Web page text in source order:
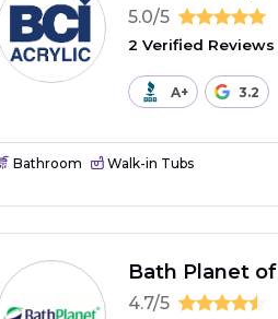
5.0/5
2 Verified Reviews
A+ 3.2
Bathroom Walk-in Tubs
Bath Planet
4.7/5